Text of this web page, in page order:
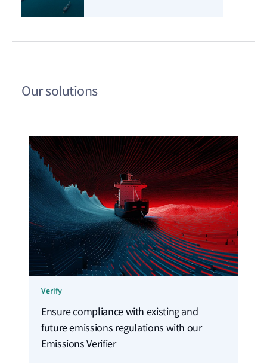
Our solutions
Verify
Ensure compliance with existing and
future emissions regulations with our
Emissions Verifier